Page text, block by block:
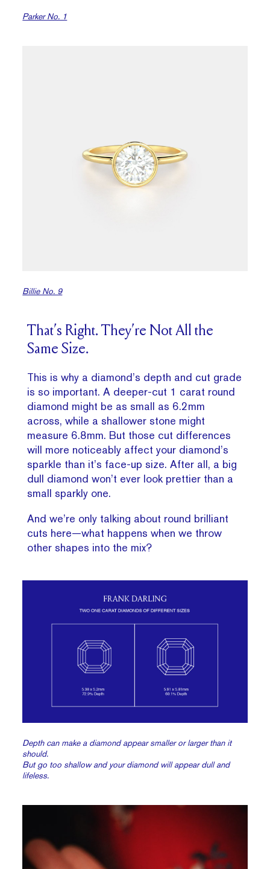
Parker No. 1
Billie No. 9
That’s Right. They’re Not All the
Same Size.
This is why a diamond’s depth and cut grade
is so important. A deeper-cut 1 carat round
diamond might be as small as 6.2mm
across, while a shallower stone might
measure 6.8mm. But those cut differences
will more noticeably affect your diamond’s
sparkle than it’s face-up size. After all, a big
dull diamond won’t ever look prettier than a
small sparkly one.
And we’re only talking about round brilliant
cuts here—what happens when we throw
other shapes into the mix?
Depth can make a diamond appear smaller or larger than it
should.
But go too shallow and your diamond will appear dull and
lifeless.